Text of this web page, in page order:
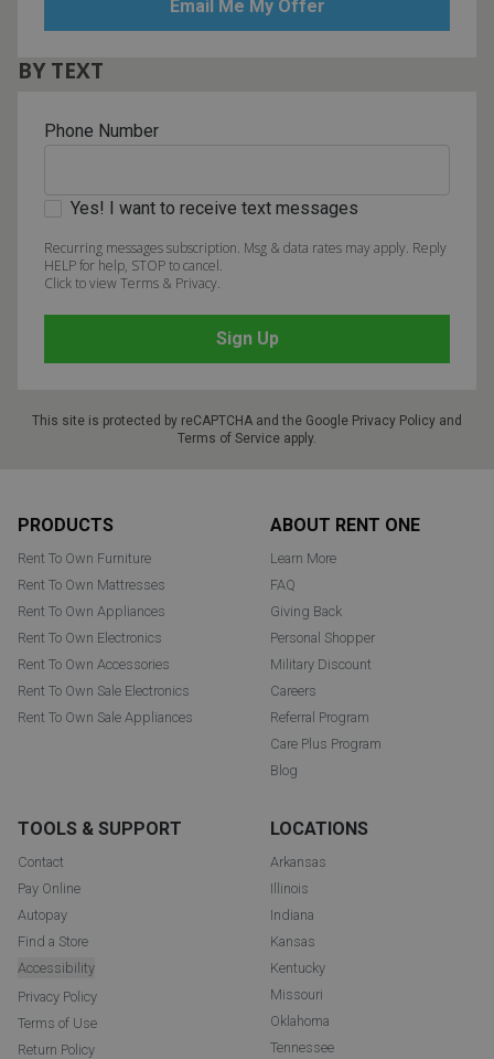
BY TEXT
Phone Number
Yes! I want to receive text messages
Recurring messages subscription. Msg & data rates may apply. Reply
HELP for help, STOP to cancel.
Click to view Terms & Privacy.
This site is protected by reCAPTCHA and the Google Privacy Policy and
Terms of Service apply.
PRODUCTS
Rent To Own Furniture
Rent To Own Mattresses
Rent To Own Appliances
Rent To Own Electronics
Rent To Own Accessories
Rent To Own Sale Electronics
Rent To Own Sale Appliances
ABOUT RENT ONE
Learn More
FAQ
Giving Back
Personal Shopper
Military Discount
Careers
Referral Program
Care Plus Program
Blog
TOOLS & SUPPORT
Contact
Pay Online
Autopay
Find a Store
Accessibility
Privacy Policy
Terms of Use
Return Policy
LOCATIONS
Arkansas
Illinois
Indiana
Kansas
Kentucky
Missouri
Oklahoma
Tennessee